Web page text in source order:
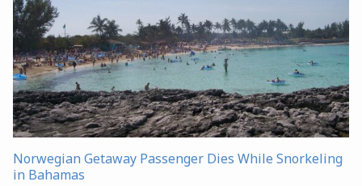
Norwegian Getaway Passenger Dies While Snorkeling
in Bahamas